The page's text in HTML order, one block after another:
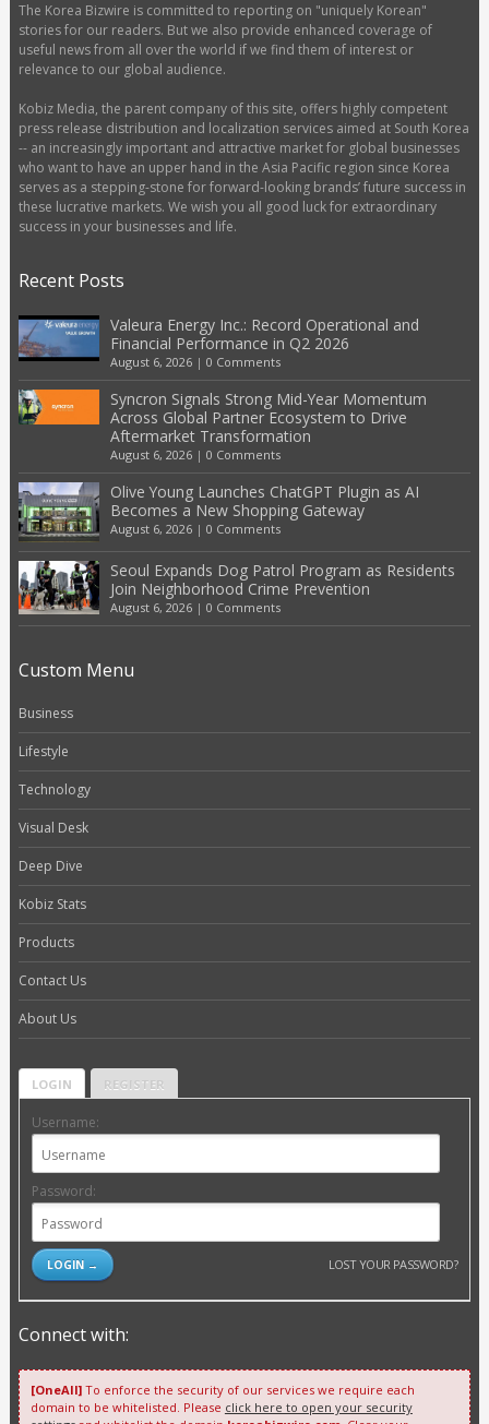
The Korea Bizwire is committed to reporting on "uniquely Korean"
stories for our readers. But we also provide enhanced coverage of
useful news from all over the world if we find them of interest or
relevance to our global audience.
Kobiz Media, the parent company of this site, offers highly competent
press release distribution and localization services aimed at South Korea
-- an increasingly important and attractive market for global businesses
who want to have an upper hand in the Asia Pacific region since Korea
serves as a stepping-stone for forward-looking brands’ future success in
these lucrative markets. We wish you all good luck for extraordinary
success in your businesses and life.
Recent Posts
Valeura Energy Inc.: Record Operational and
Financial Performance in Q2 2026
August 6, 2026| 0 Comments
Syncron Signals Strong Mid-Year Momentum
Across Global Partner Ecosystem to Drive
Aftermarket Transformation
August 6, 2026| 0 Comments
Olive Young Launches ChatGPT Plugin as AI
Becomes a New Shopping Gateway
August 6, 2026| 0 Comments
Seoul Expands Dog Patrol Program as Residents
Join Neighborhood Crime Prevention
August 6, 2026| 0 Comments
Custom Menu
Business
Lifestyle
Technology
Visual Desk
Deep Dive
Kobiz Stats
Products
Contact Us
About Us
LOGIN REGISTER
Username:
Password:
LOST YOUR PASSWORD?
Connect with:
[OneAll]To enforce the security of our services we require each
domain to be whitelisted. Please click here to open your security